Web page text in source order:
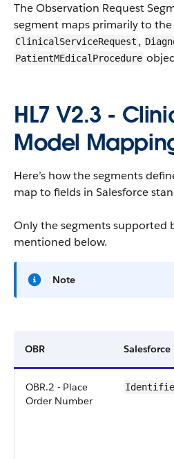
The Observation Request
segment maps primarily to the
ClinicalServiceRequest ,
PatientMEdicalProcedure
HL7 V2.3 -
Model
Here’s how the segments
map to fields in Salesforce
Only the segments supported
mentioned below.
Note
OBR Salesforce
OBR.2 - Place
Order Number